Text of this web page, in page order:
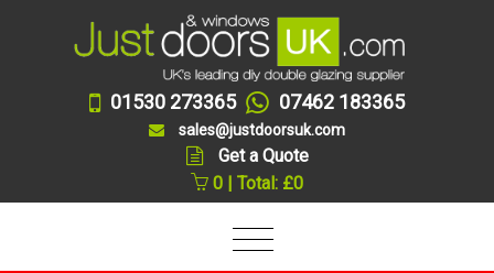
01530 273365 07462 183365
sales@justdoorsuk.com
Get a Quote
0 | Total: £0